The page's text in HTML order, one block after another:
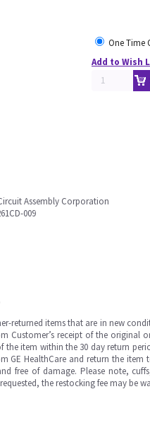
One Time
Add to Wish
Assembly Corporation
009
returned items that are in new
Customer’s receipt of the original
item within the 30 day return
GE HealthCare and return the
free of damage. Please note,
the restocking fee may be